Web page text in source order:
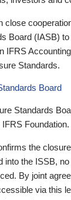
close
Board (IASB)
IFRS
Standards.
Board
Standards
Foundation.
the
into the ISSB,
By joint
via this